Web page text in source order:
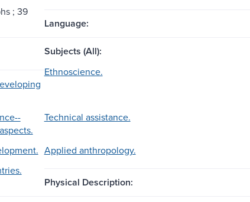
; 39
Language:
Subjects (All):
Ethnoscience.
Technical assistance.
Applied anthropology.
Physical Description: